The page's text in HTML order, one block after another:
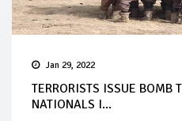
Jan 29, 2022
TERRORISTS ISSUE BOMB
NATIONALS I...